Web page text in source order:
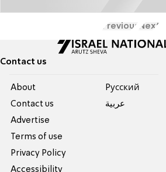
Previous Next
Contact us
About
Contact us
Advertise
Terms of use
Privacy Policy
Accessibility
Pусский
عربية